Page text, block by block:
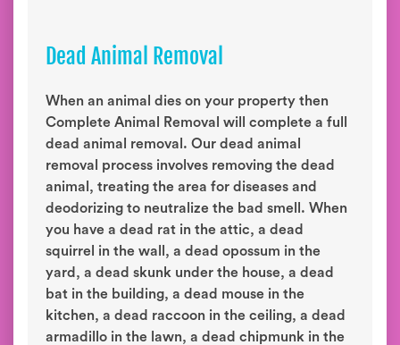
Dead Animal Removal
When an animal dies on your property then
Complete Animal Removal will complete a full
dead animal removal. Our dead animal
removal process involves removing the dead
animal, treating the area for diseases and
deodorizing to neutralize the bad smell. When
you have a dead rat in the attic, a dead
squirrel in the wall, a dead opossum in the
yard, a dead skunk under the house, a dead
bat in the building, a dead mouse in the
kitchen, a dead raccoon in the ceiling, a dead
armadillo in the lawn, a dead chipmunk in the